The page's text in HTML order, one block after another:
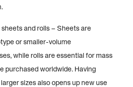
and rolls – Sheets are
or smaller-volume
while rolls are essential for mass
purchased worldwide. Having
sizes also opens up new use